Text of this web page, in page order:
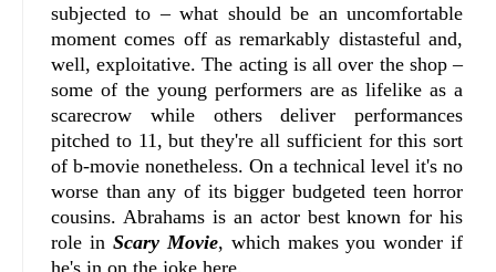
subjected to – what should be an uncomfortable
moment comes off as remarkably distasteful and,
well, exploitative. The acting is all over the shop –
some of the young performers are as lifelike as a
scarecrow while others deliver performances
pitched to 11, but they're all sufficient for this sort
of b-movie nonetheless. On a technical level it's no
worse than any of its bigger budgeted teen horror
cousins. Abrahams is an actor best known for his
role in Scary Movie, which makes you wonder if
he's in on the joke here.